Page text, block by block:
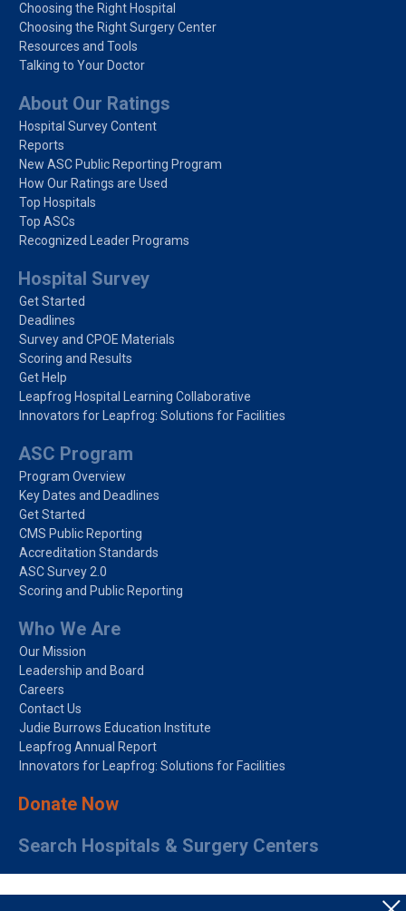
Choosing the Right Hospital
Choosing the Right Surgery Center
Resources and Tools
Talking to Your Doctor
About Our Ratings
Hospital Survey Content
Reports
New ASC Public Reporting Program
How Our Ratings are Used
Top Hospitals
Top ASCs
Recognized Leader Programs
Hospital Survey
Get Started
Deadlines
Survey and CPOE Materials
Scoring and Results
Get Help
Leapfrog Hospital Learning Collaborative
Innovators for Leapfrog: Solutions for Facilities
ASC Program
Program Overview
Key Dates and Deadlines
Get Started
CMS Public Reporting
Accreditation Standards
ASC Survey 2.0
Scoring and Public Reporting
Who We Are
Our Mission
Leadership and Board
Careers
Contact Us
Judie Burrows Education Institute
Leapfrog Annual Report
Innovators for Leapfrog: Solutions for Facilities
Donate Now
Search Hospitals & Surgery Centers